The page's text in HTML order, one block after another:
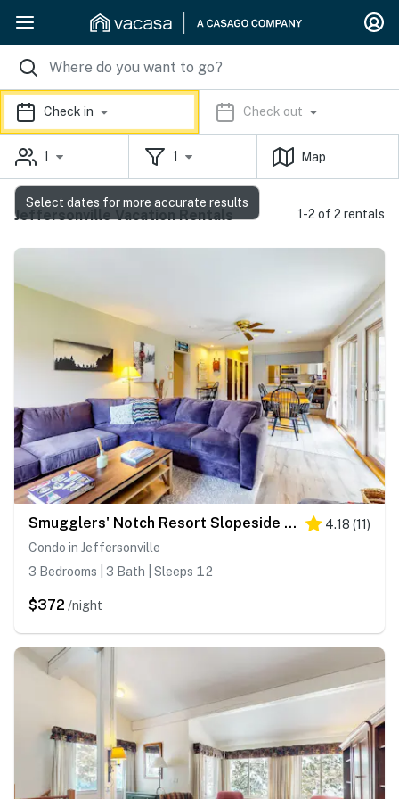
Check in Check out
1 1 Map
Jeffersonville Vacation Rentals 1-2 of 2 rentals
Smugglers' Notch Resort Slopeside 39 4.18 (11)
Condo in Jeffersonville
3 Bedrooms | 3 Bath | Sleeps 12
$372 /night
Select dates for more accurate results